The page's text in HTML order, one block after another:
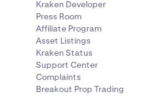
health, collateral value, and
metrics. You may do so on the
your portfolio .
Kraken Developer
Press Room
Affiliate Program
Asset Listings
Kraken Status
Support Center
Complaints
Breakout Prop Trading